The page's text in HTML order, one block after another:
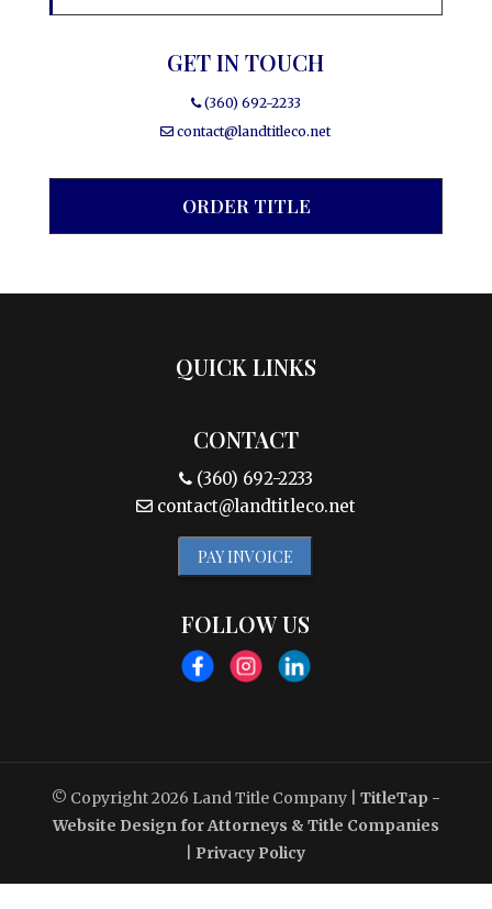
GET IN TOUCH
(360) 692-2233
contact@landtitleco.net
ORDER TITLE
QUICK LINKS
CONTACT
(360) 692-2233
contact@landtitleco.net
PAY INVOICE
FOLLOW US
© Copyright 2026 Land Title Company
TitleTap -
Website Design for Attorneys & Title Companies
Privacy Policy